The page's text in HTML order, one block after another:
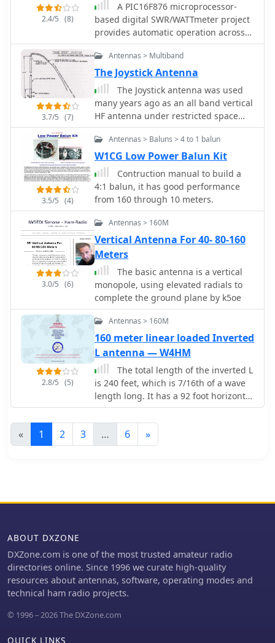
2.4/5 (8)
A PIC16F876 microprocessor-
based digital SWR/WATTmeter project
provides automatic operation across
the 1.8 to 60 MHz frequency range.
This design displays both SWR and
P.E.P. power values, incorporating a
bar graph on the second LCD line for
instantaneous power tracking. The
directional coupler utilizes a single-
wire coil on a ferrite FT50-43 toroid,
balanced with a 60 pF trimmer, and
detection, ensuring linearity and a
power range of 5 to 120 W. The
software, developed by IW3EGT,
compensates for diode voltage drop
for precise readings, updating power
every two seconds for stable display of
modulated carriers, while the bar
graph updates ten times per second
for near real-time feedback.
Calibration involves two phases:
adjusting the directional coupler for
minimum SWR on a 50-ohm dummy
load at 28 MHz, and calibrating the
calculated power value (Power (Watt) =
(Vout + 0.5)^2 / 100) at 14-21 MHz. The
project includes PCB layouts for both
the directional coupler (two-layer
copper board) and the PIC module
(single-sided), with specific
and shielding to prevent RF
interference. The design allows for
3.7/5 (7)
Antennas > Multiband
The Joystick Antenna
The Joystick antenna was used
many years ago as an all band vertical
HF antenna under restricted space
situations that would cover from 80
meters thru 10 meters with a tuner
and was a great commercial success
Some hams even had success with it
on 160 meters.
3.5/5 (4)
Antennas > Baluns > 4 to 1 balun
W1CG Low Power Balun Kit
Contruction manual to build a
4:1 balun, it has good performance
from 160 through 10 meters.
3.0/5 (6)
Antennas > 160M
Vertical Antenna For 40- 80-160
Meters
The basic antenna is a vertical
monopole, using elevated radials to
complete the ground plane by k5oe
2.8/5 (5)
Antennas > 160M
160 meter linear loaded Inverted
L antenna — W4HM
The total length of the inverted L
is 240 feet, which is 7/16th of a wave
length long. It has a 92 foot horizontal
linear load section 1 foot above
ground that terminates into a home-
brewed parallel network tuner by
KN4LF
« 1 2 3 … 6 »
ABOUT DXZONE
DXZone.com is one of the most trusted amateur radio
directories online. Since 1996 we curate high-quality
resources about antennas, software, operating modes and
technical ham radio projects.
© 1996 – 2026 The DXZone.com
QUICK LINKS